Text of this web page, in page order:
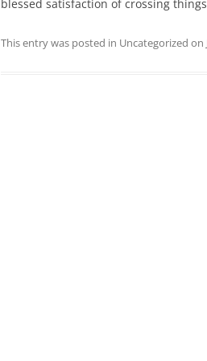
blessed satisfaction of crossing
This entry was posted in Uncategorized on